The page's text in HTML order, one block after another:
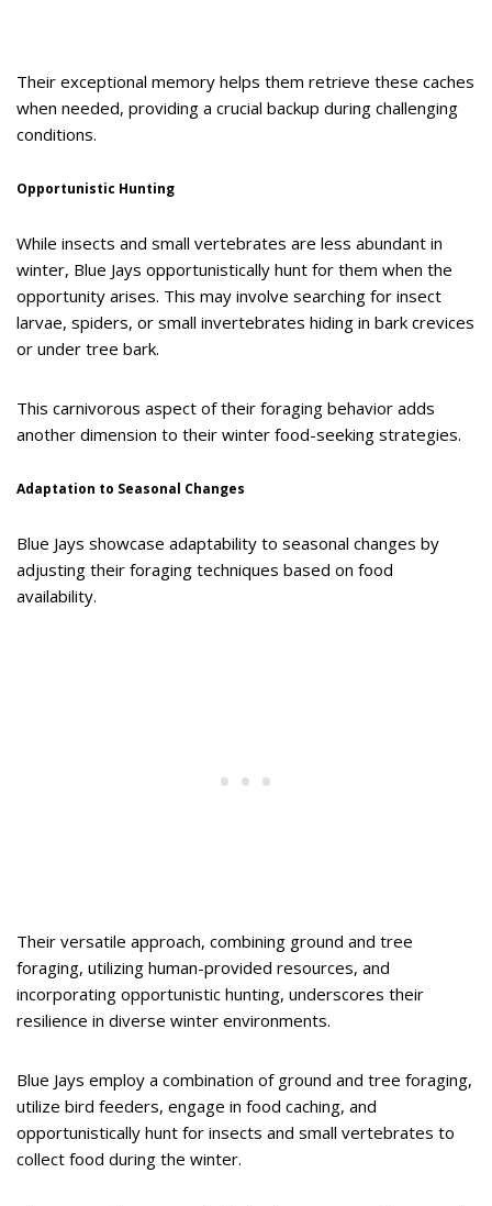
Their exceptional memory helps them retrieve these caches
when needed, providing a crucial backup during challenging
conditions.
Opportunistic Hunting
While insects and small vertebrates are less abundant in
winter, Blue Jays opportunistically hunt for them when the
opportunity arises. This may involve searching for insect
larvae, spiders, or small invertebrates hiding in bark crevices
or under tree bark.
This carnivorous aspect of their foraging behavior adds
another dimension to their winter food-seeking strategies.
Adaptation to Seasonal Changes
Blue Jays showcase adaptability to seasonal changes by
adjusting their foraging techniques based on food
availability.
Their versatile approach, combining ground and tree
foraging, utilizing human-provided resources, and
incorporating opportunistic hunting, underscores their
resilience in diverse winter environments.
Blue Jays employ a combination of ground and tree foraging,
utilize bird feeders, engage in food caching, and
opportunistically hunt for insects and small vertebrates to
collect food during the winter.